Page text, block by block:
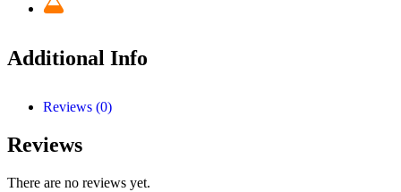
Additional Info
Reviews (0)
Reviews
There are no reviews yet.